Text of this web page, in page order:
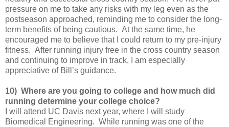
pressure on me to take any risks with my leg even as the
postseason approached, reminding me to consider the long-
term benefits of being cautious. At the same time, he
encouraged me to believe that I could return to my pre-injury
fitness. After running injury free in the cross country season
and continuing to improve in track, I am especially
appreciative of Bill’s guidance.
10) Where are you going to college and how much did
running determine your college choice?
I will attend UC Davis next year, where I will study
Biomedical Engineering. While running was one of the